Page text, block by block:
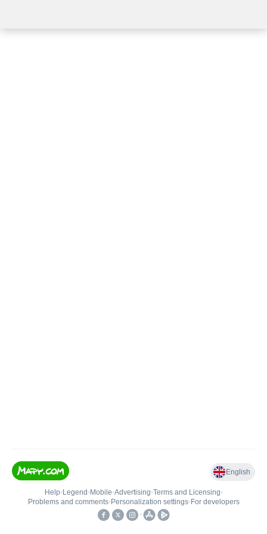
English
Help• Legend • Mobile•Advertising•Terms and Licensing•
Problems and comments• Personalization settings• For developers
•